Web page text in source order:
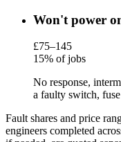
Won't power
£75–145
15% of jobs
No response,
a faulty switch,
Fault shares and price
engineers completed